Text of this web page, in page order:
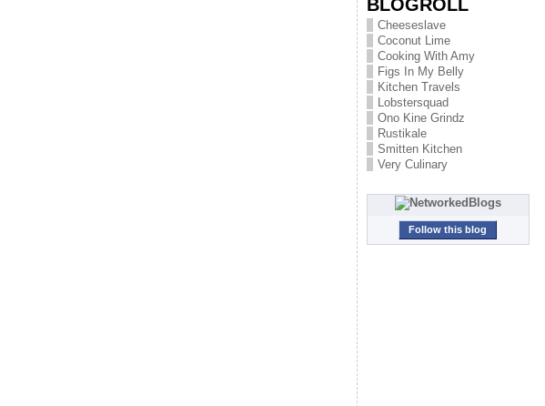
Cheeseslave
Coconut Lime
Cooking With Amy
Figs In My Belly
Kitchen Travels
Lobstersquad
Ono Kine Grindz
Rustikale
Smitten Kitchen
Very Culinary
Follow this blog